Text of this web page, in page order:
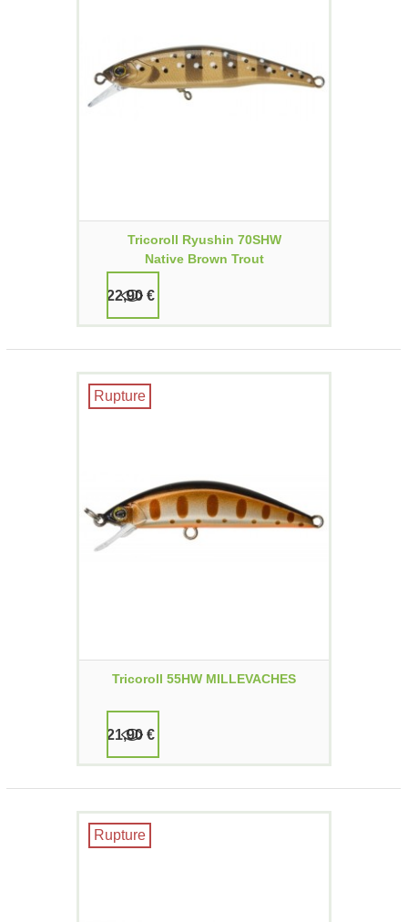
Tricoroll Ryushin 70SHW
Native Brown Trout
22,90 €
Rupture
Tricoroll 55HW MILLEVACHES
21,90 €
Rupture